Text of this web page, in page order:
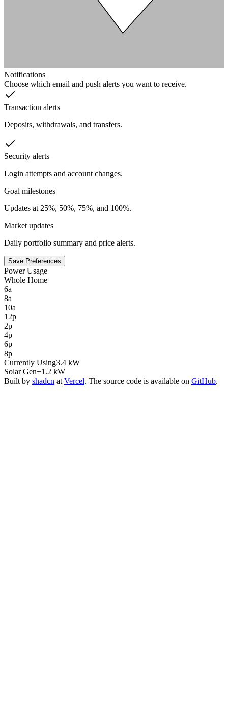
Notifications
Choose which email and push alerts you want to receive.
Transaction alerts
Deposits, withdrawals, and transfers.
Security alerts
Login attempts and account changes.
Goal milestones
Updates at 25%, 50%, 75%, and 100%.
Market updates
Daily portfolio summary and price alerts.
Save Preferences
Power Usage
Whole Home
6a
8a
10a
12p
2p
4p
6p
8p
Currently Using3.4 kW
Solar Gen+1.2 kW
Built by shadcn at Vercel. The source code is available on GitHub.